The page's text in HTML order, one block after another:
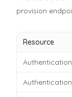
provision
Resource
Authentication
Authentication